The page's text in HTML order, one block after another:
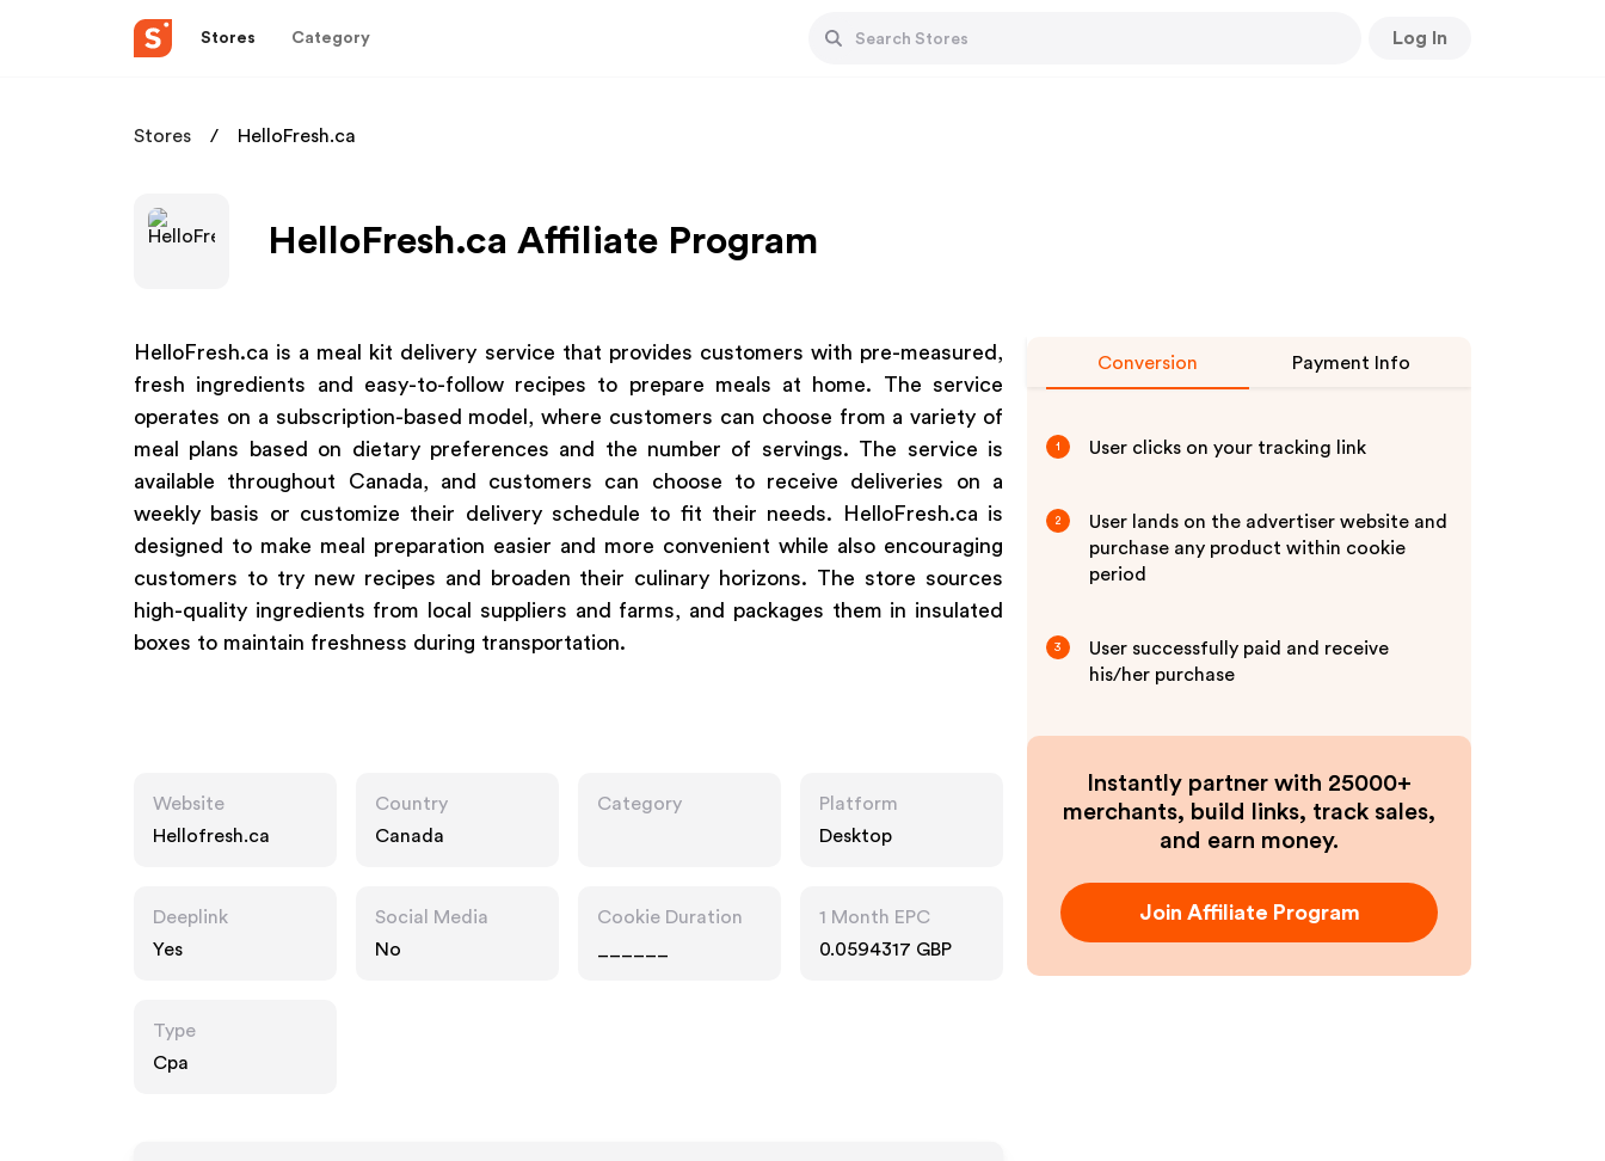
Stores Category Log In
Stores HelloFresh.ca
HelloFresh.ca Affiliate Program
HelloFresh.ca is a meal kit delivery service that provides customers with pre-measured,
fresh ingredients and easy-to-follow recipes to prepare meals at home. The service
operates on a subscription-based model, where customers can choose from a variety of
meal plans based on dietary preferences and the number of servings. The service is
available throughout Canada, and customers can choose to receive deliveries on a
weekly basis or customize their delivery schedule to fit their needs. HelloFresh.ca is
designed to make meal preparation easier and more convenient while also encouraging
customers to try new recipes and broaden their culinary horizons. The store sources
high-quality ingredients from local suppliers and farms, and packages them in insulated
boxes to maintain freshness during transportation.
Website
Hellofresh.ca
Country
Canada
Category
Platform
Desktop
Deeplink
Yes
Social Media
No
Cookie Duration
1 Month EPC
0.0594317 GBP
Type
Cpa
Conversion Payment Info
1 User clicks on your tracking link
2
User lands on the advertiser website and
purchase any product within cookie
period
3
User successfully paid and receive
his/her purchase
Instantly partner with 25000+
merchants, build links, track sales,
and earn money.
Join Affiliate Program